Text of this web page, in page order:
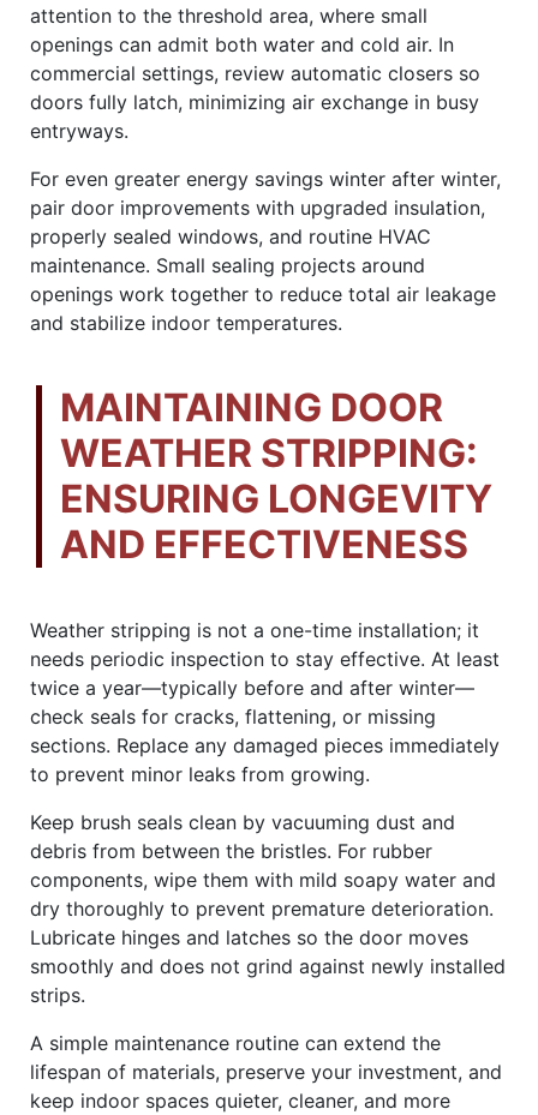
attention to the threshold area, where small
openings can admit both water and cold air. In
commercial settings, review automatic closers so
doors fully latch, minimizing air exchange in busy
entryways.
For even greater energy savings winter after winter,
pair door improvements with upgraded insulation,
properly sealed windows, and routine HVAC
maintenance. Small sealing projects around
openings work together to reduce total air leakage
and stabilize indoor temperatures.
MAINTAINING DOOR
WEATHER STRIPPING:
ENSURING LONGEVITY
AND EFFECTIVENESS
Weather stripping is not a one-time installation; it
needs periodic inspection to stay effective. At least
twice a year—typically before and after winter—
check seals for cracks, flattening, or missing
sections. Replace any damaged pieces immediately
to prevent minor leaks from growing.
Keep brush seals clean by vacuuming dust and
debris from between the bristles. For rubber
components, wipe them with mild soapy water and
dry thoroughly to prevent premature deterioration.
Lubricate hinges and latches so the door moves
smoothly and does not grind against newly installed
strips.
A simple maintenance routine can extend the
lifespan of materials, preserve your investment, and
keep indoor spaces quieter, cleaner, and more